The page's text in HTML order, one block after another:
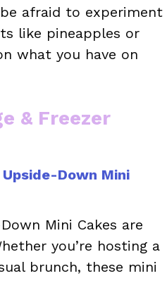
be afraid to experiment
like pineapples or
what you have on
& Freezer
Down Mini
Mini Cakes are
you’re hosting a
brunch, these mini